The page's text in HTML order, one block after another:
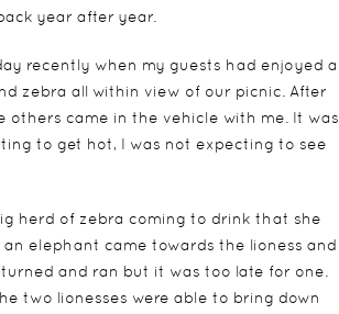
year after year.
recently when my guests had enjoyed a
zebra all within view of our picnic. After
came in the vehicle with me. It was
to get hot, I was not expecting to see
herd of zebra coming to drink that she
elephant came towards the lioness and
and ran but it was too late for one.
two lionesses were able to bring down